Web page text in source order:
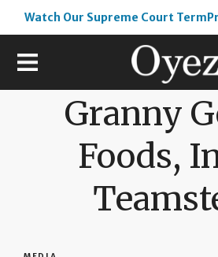
Watch Our Supreme Court
Granny
Foods,